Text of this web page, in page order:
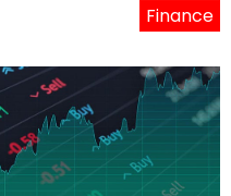
Finance